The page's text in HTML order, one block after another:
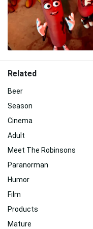
Related
Beer
Season
Cinema
Adult
Meet The Robinsons
Paranorman
Humor
Film
Products
Mature